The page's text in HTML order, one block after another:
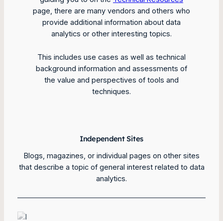
page, there are many vendors and others who
provide additional information about data
analytics or other interesting topics.
This includes use cases as well as technical
background information and assessments of
the value and perspectives of tools and
techniques.
Independent Sites
Blogs, magazines, or individual pages on other sites
that describe a topic of general interest related to data
analytics.